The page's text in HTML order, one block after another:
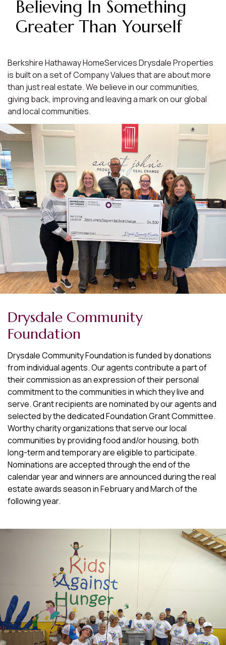
Believing In Something
Greater Than Yourself
Berkshire Hathaway HomeServices Drysdale Properties
is built on a set of Company Values that are about more
than just real estate. We believe in our communities,
giving back, improving and leaving a mark on our global
and local communities.
Drysdale Community
Foundation
Drysdale Community Foundation is funded by donations
from individual agents. Our agents contribute a part of
their commission as an expression of their personal
commitment to the communities in which they live and
serve. Grant recipients are nominated by our agents and
selected by the dedicated Foundation Grant Committee.
Worthy charity organizations that serve our local
communities by providing food and/or housing, both
long-term and temporary are eligible to participate.
Nominations are accepted through the end of the
calendar year and winners are announced during the real
estate awards season in February and March of the
following year.